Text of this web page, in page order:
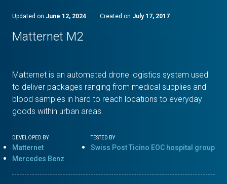
Updated on June 12, 2024 · Created on July 17, 2017
Matternet M2
Matternet is an automated drone logistics system used
to deliver packages ranging from medical supplies and
blood samples in hard to reach locations to everyday
goods within urban areas.
DEVELOPED BY
Matternet
Mercedes Benz
TESTED BY
Swiss Post Ticino EOC hospital group